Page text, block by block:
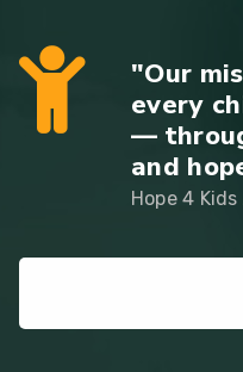
"Our
every
—
and
Hope 4